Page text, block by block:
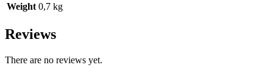
Weight 0,7 kg
Reviews
There are no reviews yet.